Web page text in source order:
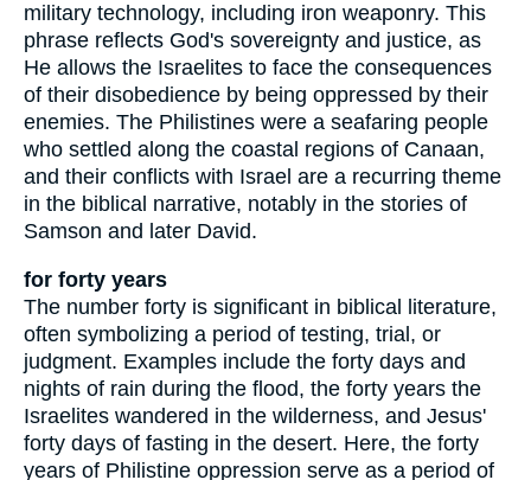
military technology, including iron weaponry. This
phrase reflects God's sovereignty and justice, as
He allows the Israelites to face the consequences
of their disobedience by being oppressed by their
enemies. The Philistines were a seafaring people
who settled along the coastal regions of Canaan,
and their conflicts with Israel are a recurring theme
in the biblical narrative, notably in the stories of
Samson and later David.
for forty years
The number forty is significant in biblical literature,
often symbolizing a period of testing, trial, or
judgment. Examples include the forty days and
nights of rain during the flood, the forty years the
Israelites wandered in the wilderness, and Jesus'
forty days of fasting in the desert. Here, the forty
years of Philistine oppression serve as a period of